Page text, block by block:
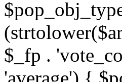
$_fp .